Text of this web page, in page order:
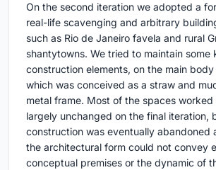
On the second iteration we adopted a
real-life scavenging and arbitrary
such as Rio de Janeiro favela and rural
shantytowns. We tried to maintain some
construction elements, on the main
which was conceived as a straw and
metal frame. Most of the spaces worked
largely unchanged on the final iteration,
construction was eventually abandoned
the architectural form could not convey
conceptual premises or the dynamic of